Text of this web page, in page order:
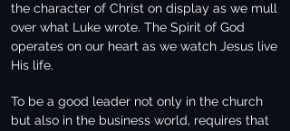
the character of Christ on display as we mull
over what Luke wrote. The Spirit of God
operates on our heart as we watch Jesus live
His life.
To be a good leader not only in the church
but also in the business world, requires that